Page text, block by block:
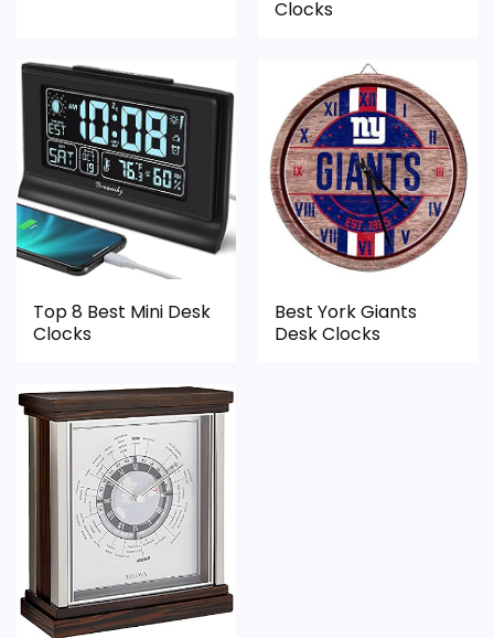
PROS:
Savings are meaningful compared with the
typical or list price.
buyers comparing the strongest options in this
One of the clearer reasons to pick it is overall
suitability.
CONS:
Feature set looks fairly basic beyond the core
clock function.
Waterproofing is not clearly highlighted in the
Clocks
Top 8 Best Mini Desk
Clocks
Best York Giants
Desk Clocks